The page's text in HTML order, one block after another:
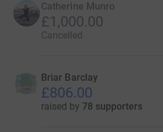
Catherine Munro
£1,000.00
Cancelled
Briar Barclay
£806.00
raised by 78 supporters